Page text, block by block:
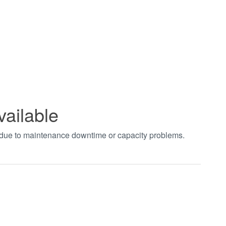
to maintenance downtime or capacity problems.